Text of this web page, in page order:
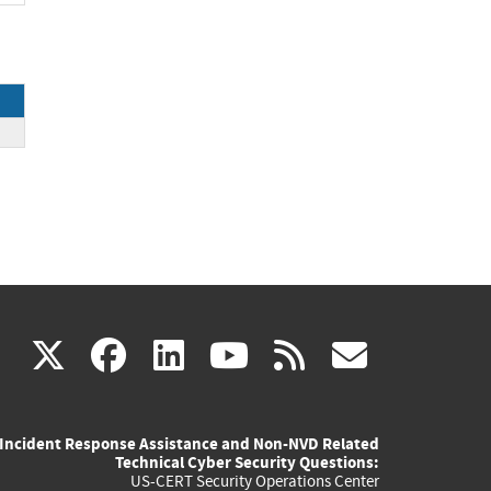
X(link
external)
facebook
(link
external)
linkedin
(link
external)
youtube
(link
external)
rss
Incident Response Assistance and Non-NVD Related
Technical Cyber Security Questions:
US-CERT Security Operations Center